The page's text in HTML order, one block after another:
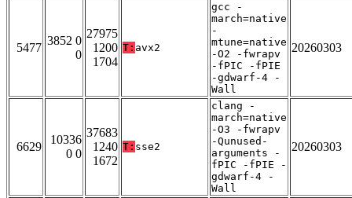
5477
3852 0
0
27975
1200
1704
T: avx2
gcc -
march=native
-
mtune=native
-O2 -fwrapv
-fPIC -fPIE
-gdwarf-4 -
Wall
20260303
6629
10336
0 0
37683
1240
1672
T: sse2
clang -
march=native
-O3 -fwrapv
-Qunused-
arguments -
fPIC -fPIE -
gdwarf-4 -
Wall
20260303